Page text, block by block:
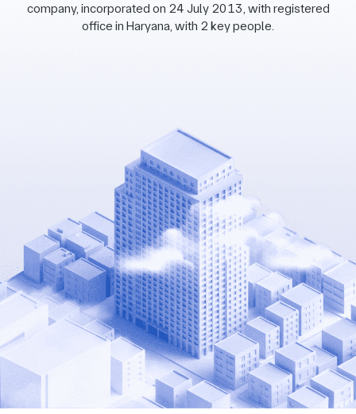
company, incorporated on 24 July 2013, with registered
office in Haryana, with 2 key people.